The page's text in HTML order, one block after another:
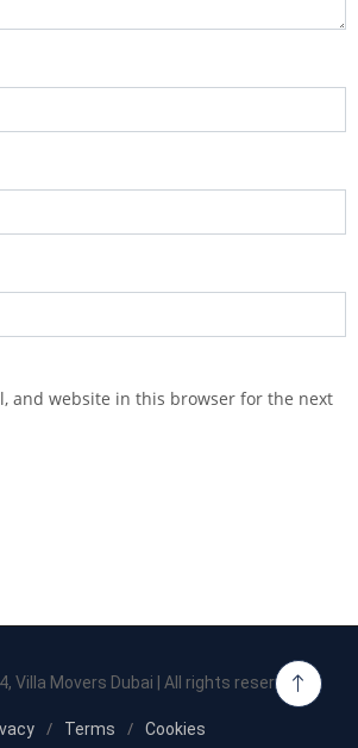
and website in this browser for the next
Villa Movers Dubai | All rights reserved.
Terms Cookies